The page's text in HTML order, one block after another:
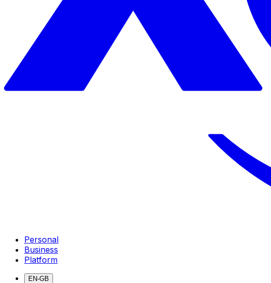
Personal
Business
Platform
EN-GB